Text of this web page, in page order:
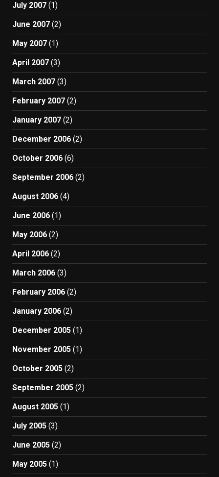
July 2007 (1)
June 2007 (2)
May 2007 (1)
April 2007 (3)
March 2007 (3)
February 2007 (2)
January 2007 (2)
December 2006 (2)
October 2006 (6)
September 2006 (2)
August 2006 (4)
June 2006 (1)
May 2006 (2)
April 2006 (2)
March 2006 (3)
February 2006 (2)
January 2006 (2)
December 2005 (1)
November 2005 (1)
October 2005 (2)
September 2005 (2)
August 2005 (1)
July 2005 (3)
June 2005 (2)
May 2005 (1)